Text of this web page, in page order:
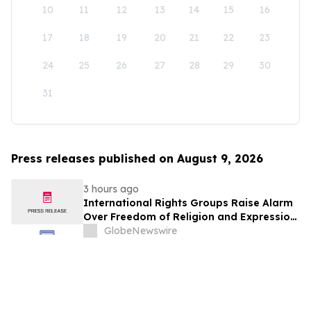
10 11 12 13 14 15 16
17 18 19 20 21 22 23
24 25 26 27 28 29 30
31
Press releases published on August 9, 2026
3 hours ago
International Rights Groups Raise Alarm
Over Freedom of Religion and Expression
in South Korea
GlobeNewswire